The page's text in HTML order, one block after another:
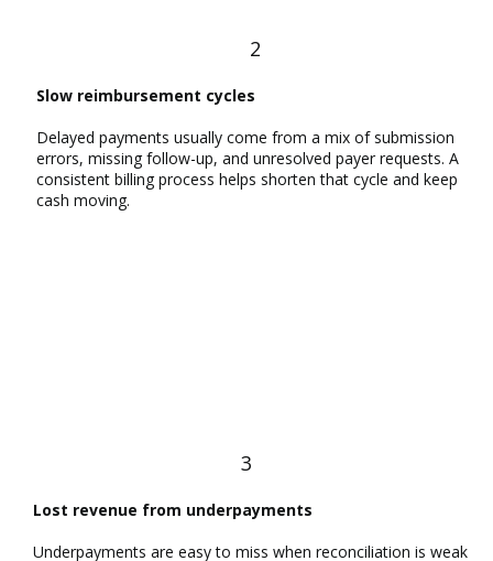
2
Slow reimbursement cycles
Delayed payments usually come from a mix of submission
errors, missing follow-up, and unresolved payer requests. A
consistent billing process helps shorten that cycle and keep
cash moving.
3
Lost revenue from underpayments
Underpayments are easy to miss when reconciliation is weak